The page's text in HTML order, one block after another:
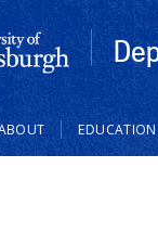
EDUCATION